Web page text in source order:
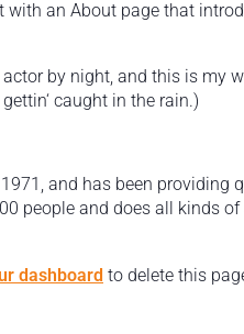
an About page that
by night, and this is my
caught in the rain.)
and has been providing
people and does all kinds
dashboard to delete this